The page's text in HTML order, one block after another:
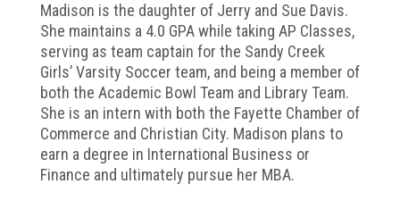
Madison is the daughter of Jerry and Sue Davis.
She maintains a 4.0 GPA while taking AP Classes,
serving as team captain for the Sandy Creek
Girls’ Varsity Soccer team, and being a member of
both the Academic Bowl Team and Library Team.
She is an intern with both the Fayette Chamber of
Commerce and Christian City. Madison plans to
earn a degree in International Business or
Finance and ultimately pursue her MBA.